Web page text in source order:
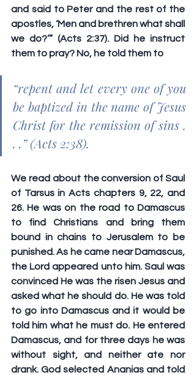
and said to Peter and the rest of the
apostles, ‘Men and brethren what shall
we do?’” (Acts 2:37). Did he instruct
them to pray? No, he told them to
“repent and let every one of you
be baptized in the name of Jesus
Christ for the remission of sins .
. .” (Acts 2:38).
We read about the conversion of Saul
of Tarsus in Acts chapters 9, 22, and
26. He was on the road to Damascus
to find Christians and bring them
bound in chains to Jerusalem to be
punished. As he came near Damascus,
the Lord appeared unto him. Saul was
convinced He was the risen Jesus and
asked what he should do. He was told
to go into Damascus and it would be
told him what he must do. He entered
Damascus, and for three days he was
without sight, and neither ate nor
drank. God selected Ananias and told